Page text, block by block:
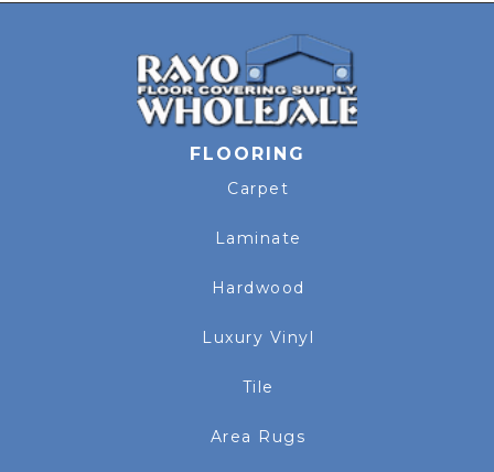
FLOORING
Carpet
Laminate
Hardwood
Luxury Vinyl
Tile
Area Rugs